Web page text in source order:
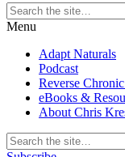
Search
for:
Menu
Adapt Naturals
Podcast
Reverse
eBooks &
About Chris
Search
for: